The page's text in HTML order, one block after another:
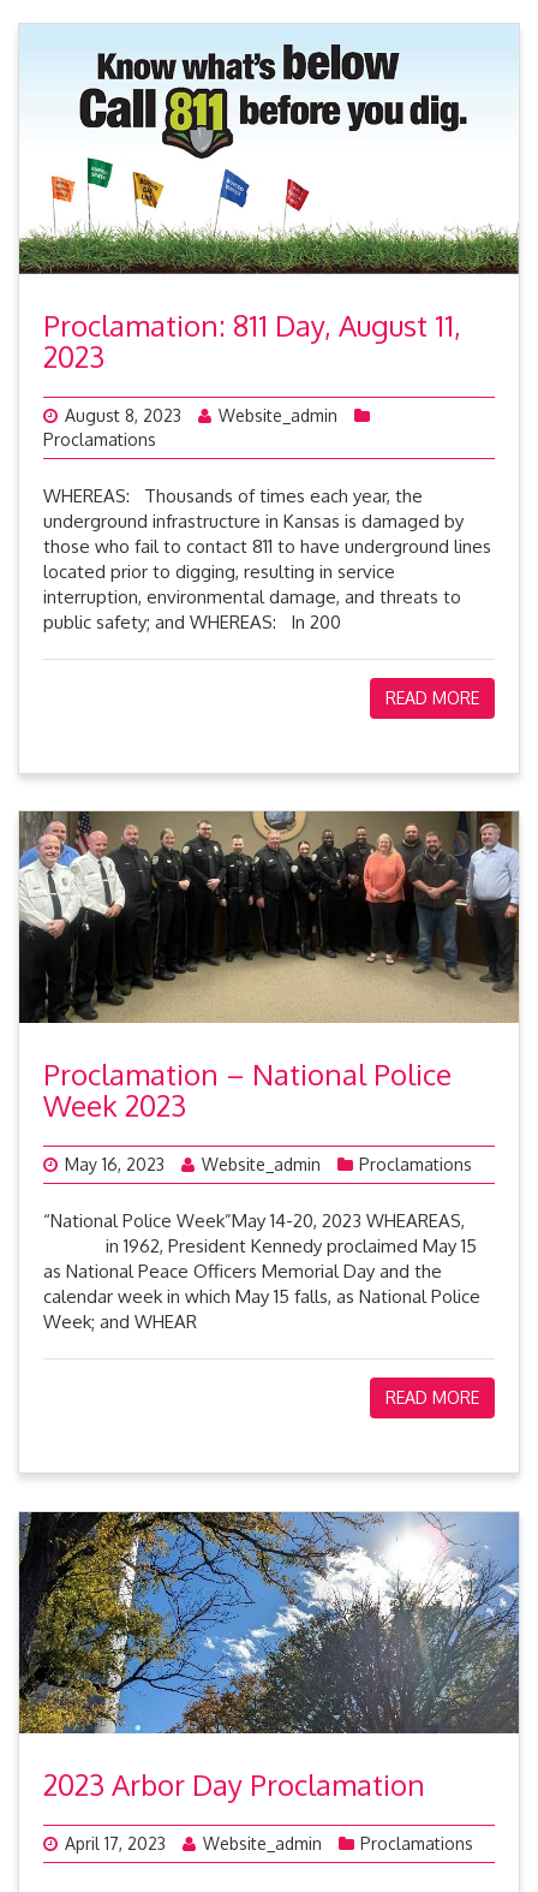
Proclamation: 811 Day, August 11,
2023
August 8, 2023
Website_admin
Proclamations
WHEREAS: Thousands of times each year, the
underground infrastructure in Kansas is damaged by
those who fail to contact 811 to have underground lines
located prior to digging, resulting in service
interruption, environmental damage, and threats to
public safety; and WHEREAS: In 200
READ MORE
Proclamation – National Police
Week 2023
May 16, 2023 Website_admin Proclamations
“National Police Week”May 14-20, 2023 WHEAREAS,
in 1962, President Kennedy proclaimed May 15
as National Peace Officers Memorial Day and the
calendar week in which May 15 falls, as National Police
Week; and WHEAR
READ MORE
2023 Arbor Day Proclamation
April 17, 2023 Website_admin Proclamations